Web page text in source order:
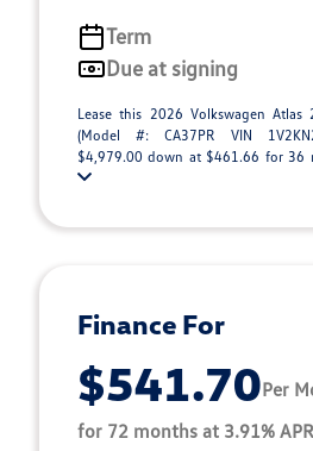
Term
Due at signing
Lease this 2026 Volkswagen Atlas
(Model #: CA37PR VIN
$4,979.00 down at $461.66 for 36
Finance For
$541.70Per
for 72 months at 3.91% APR